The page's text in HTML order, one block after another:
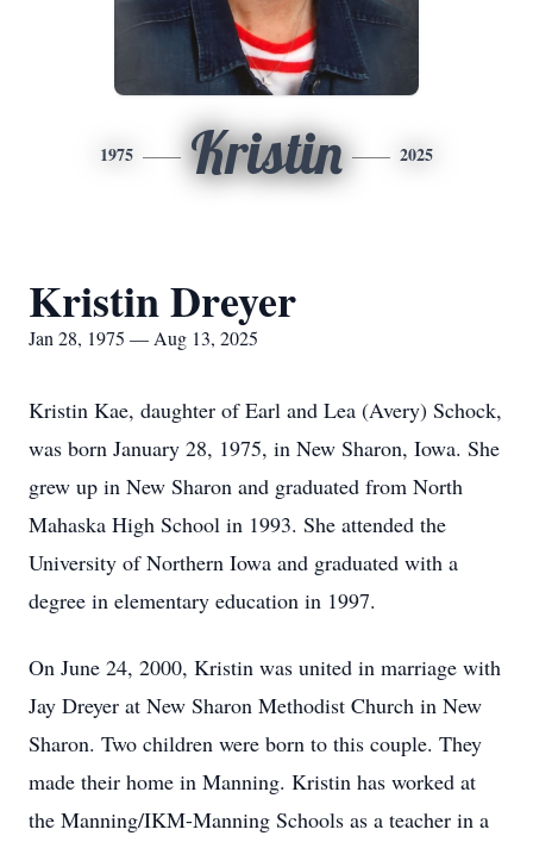
1975 Kristin 2025
Kristin Dreyer
Jan 28, 1975 — Aug 13, 2025
Kristin Kae, daughter of Earl and Lea (Avery) Schock,
was born January 28, 1975, in New Sharon, Iowa. She
grew up in New Sharon and graduated from North
Mahaska High School in 1993. She attended the
University of Northern Iowa and graduated with a
degree in elementary education in 1997.
On June 24, 2000, Kristin was united in marriage with
Jay Dreyer at New Sharon Methodist Church in New
Sharon. Two children were born to this couple. They
made their home in Manning. Kristin has worked at
the Manning/IKM-Manning Schools as a teacher in a